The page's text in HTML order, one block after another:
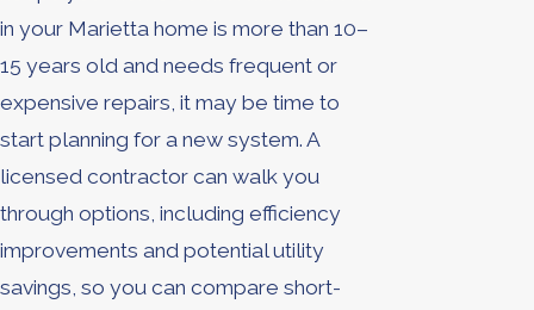
in your Marietta home is more than 10–
15 years old and needs frequent or
expensive repairs, it may be time to
start planning for a new system. A
licensed contractor can walk you
through options, including efficiency
improvements and potential utility
savings, so you can compare short-